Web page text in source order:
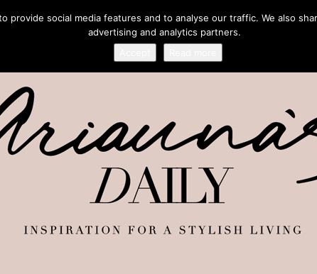
provide social media features and to analyse our traffic. We also
advertising and analytics partners.